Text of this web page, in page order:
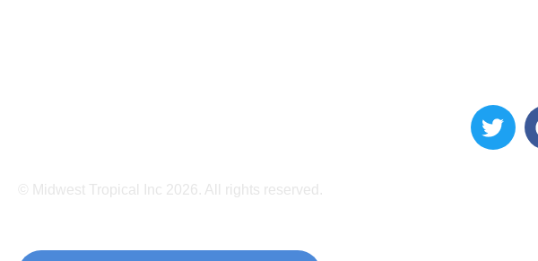
© Midwest Tropical Inc 2026. All rights reserved.